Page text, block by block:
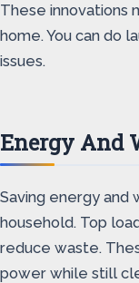
These innovations
home. You can do
issues.
Energy And
Saving energy
household. Top
reduce waste.
power while still